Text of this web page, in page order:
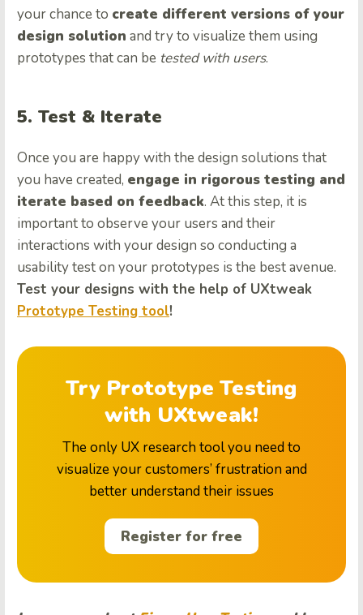
your chance to create different versions of your
design solution and try to visualize them using
prototypes that can be tested with users.
5. Test & Iterate
Once you are happy with the design solutions that
you have created, engage in rigorous testing and
iterate based on feedback. At this step, it is
important to observe your users and their
interactions with your design so conducting a
usability test on your prototypes is the best avenue.
Test your designs with the help of UXtweak
Prototype Testing tool!
Try Prototype Testing
with UXtweak!
The only UX research tool you need to
visualize your customers’ frustration and
better understand their issues
Register for free